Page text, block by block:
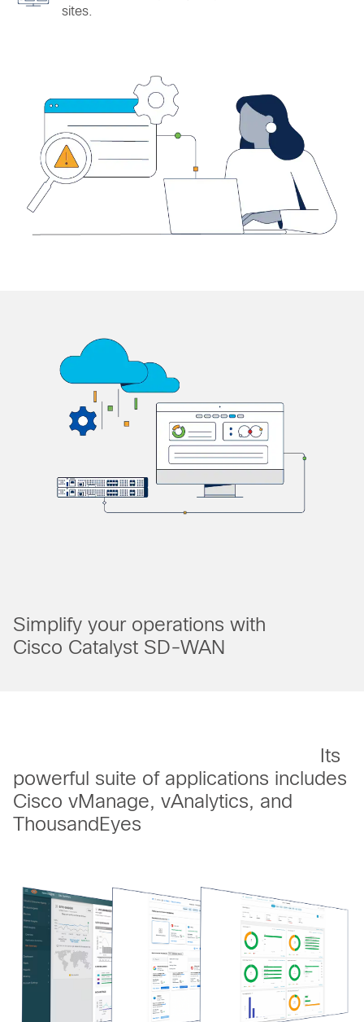
sites.
Simplify your operations with
Cisco Catalyst SD-WAN
Its
powerful suite of applications includes
Cisco vManage, vAnalytics, and
ThousandEyes